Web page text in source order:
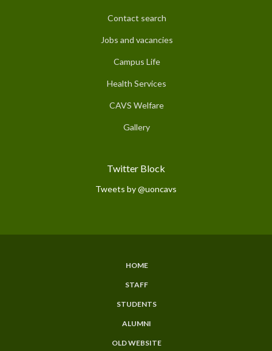
Contact search
Jobs and vacancies
Campus Life
Health Services
CAVS Welfare
Gallery
Twitter Block
Tweets by @uoncavs
HOME
STAFF
STUDENTS
ALUMNI
OLD WEBSITE